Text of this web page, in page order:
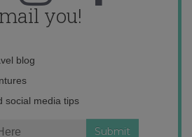
you!
blog
social media tips